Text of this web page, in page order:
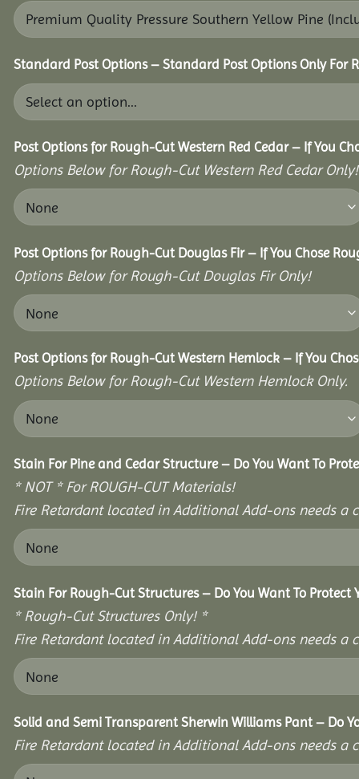
Standard Post Options – Standard Post Options Only For
Post Options for Rough-Cut Western Red Cedar – If You
Options Below for Rough-Cut Western Red Cedar Only!
Post Options for Rough-Cut Douglas Fir – If You Chose
Options Below for Rough-Cut Douglas Fir Only!
Post Options for Rough-Cut Western Hemlock – If You
Options Below for Rough-Cut Western Hemlock Only.
Stain For Pine and Cedar Structure – Do You Want To
* NOT * For ROUGH-CUT Materials!
Fire Retardant located in Additional Add-ons needs
Stain For Rough-Cut Structures – Do You Want To
* Rough-Cut Structures Only! *
Fire Retardant located in Additional Add-ons needs
Solid and Semi Transparent Sherwin Williams Pant – Do
Fire Retardant located in Additional Add-ons needs